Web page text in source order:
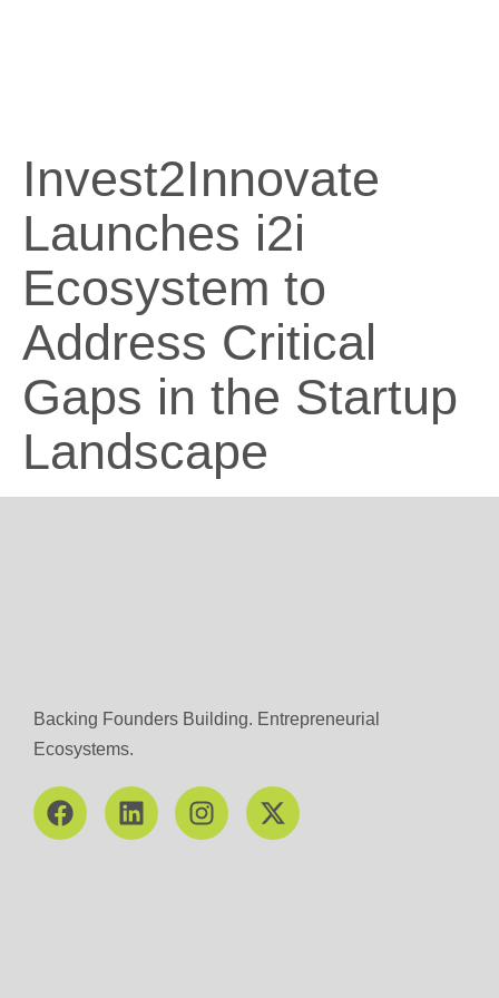
Invest2Innovate
Launches i2i
Ecosystem to
Address Critical
Gaps in the Startup
Landscape
Backing Founders Building. Entrepreneurial
Ecosystems.